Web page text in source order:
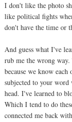
I don't like the photo
like political fights
don't have the time or
And guess what I've
rub me the wrong way.
because we know
subjected to your
head. I've learned to
Which I tend to do
connected me back